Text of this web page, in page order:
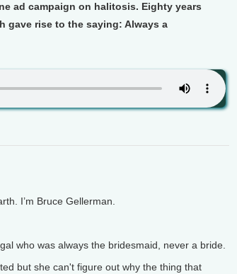
ad campaign on halitosis. Eighty years
gave rise to the saying: Always a
I’m Bruce Gellerman.
who was always the bridesmaid, never a bride.
but she can't figure out why the thing that